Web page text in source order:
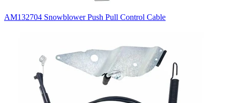
AM132704 Snowblower Push Pull Control Cable